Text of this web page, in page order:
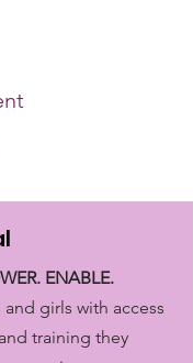
ENABLE.
girls with access
training they